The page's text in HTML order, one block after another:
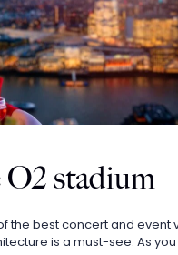
stadium
the best concert and event
is a must-see. As